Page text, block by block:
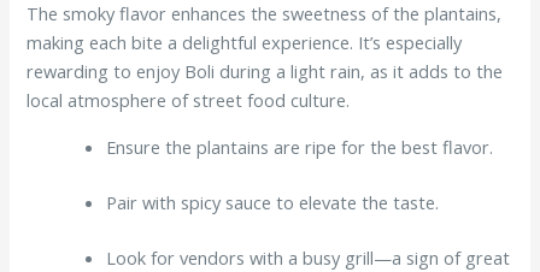
The smoky flavor enhances the sweetness of the plantains,
making each bite a delightful experience. It’s especially
rewarding to enjoy Boli during a light rain, as it adds to the
local atmosphere of street food culture.
Ensure the plantains are ripe for the best flavor.
Pair with spicy sauce to elevate the taste.
Look for vendors with a busy grill—a sign of great